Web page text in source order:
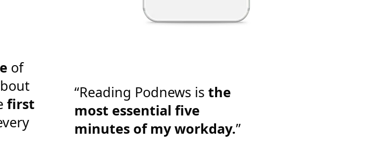
of
first
“Reading Podnews is the
most essential five
minutes of my workday.”